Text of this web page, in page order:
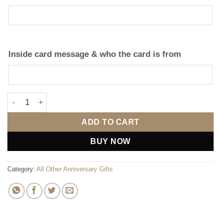
Inside card message & who the card is from
"Your Text" Personalised Tote Bag quantity
ADD TO CART
BUY NOW
Category: All Other Anniversary Gifts